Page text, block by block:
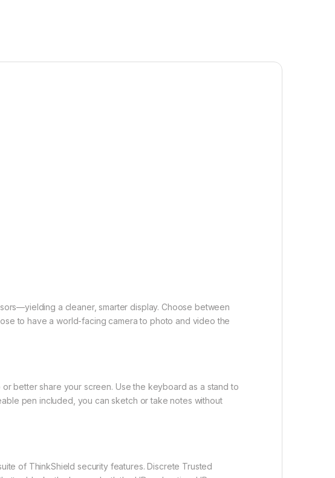
a cleaner, smarter display. Choose between
to have a world-facing camera to photo and video the
better share your screen. Use the keyboard as a stand to
pen included, you can sketch or take notes without
of ThinkShield security features. Discrete Trusted